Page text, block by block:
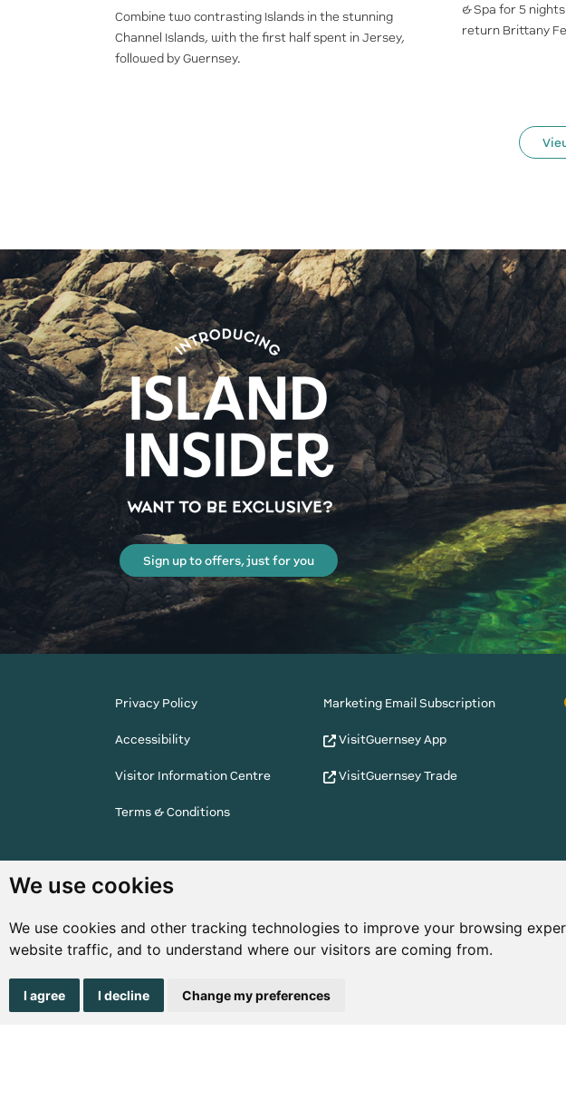
We use cookies
We use cookies and other tracking technologies to improve your browsing
website traffic, and to understand where our visitors are coming from.
I agree I decline Change my preferences
Combine two contrasting Islands in the stunning
Channel Islands, with the first half spent in Jersey,
followed by Guernsey.
& Spa for 5
return Brittany
Sign up to offers, just for you
Privacy Policy
Accessibility
Visitor Information Centre
Terms & Conditions
Marketing Email Subscription
VisitGuernsey App
VisitGuernsey Trade
the right to change the graphical and information content without prior